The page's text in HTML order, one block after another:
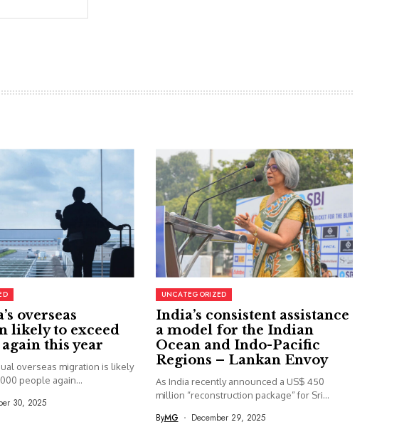
overseas
likely to exceed
this year
overseas migration is likely
people again...
30, 2025
UNCATEGORIZED
India’s consistent assistance
a model for the Indian
Ocean and Indo-Pacific
Regions – Lankan Envoy
As India recently announced a US$ 450
million “reconstruction package” for Sri...
ByMG December 29, 2025